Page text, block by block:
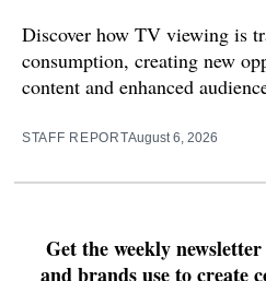
Discover how TV viewing is
consumption, creating new
content and enhanced
STAFF REPORTAugust 6, 2026
Get the weekly
and brands use to create